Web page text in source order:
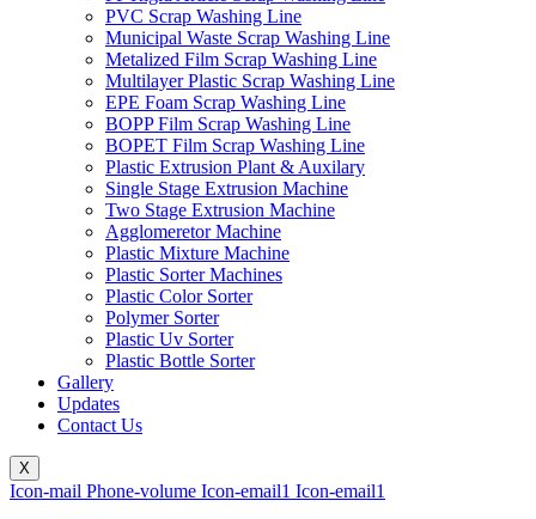
PVC Scrap Washing Line
Municipal Waste Scrap Washing Line
Metalized Film Scrap Washing Line
Multilayer Plastic Scrap Washing Line
EPE Foam Scrap Washing Line
BOPP Film Scrap Washing Line
BOPET Film Scrap Washing Line
Plastic Extrusion Plant & Auxilary
Single Stage Extrusion Machine
Two Stage Extrusion Machine
Agglomeretor Machine
Plastic Mixture Machine
Plastic Sorter Machines
Plastic Color Sorter
Polymer Sorter
Plastic Uv Sorter
Plastic Bottle Sorter
Gallery
Updates
Contact Us
X
Icon-mail Phone-volume Icon-email1 Icon-email1